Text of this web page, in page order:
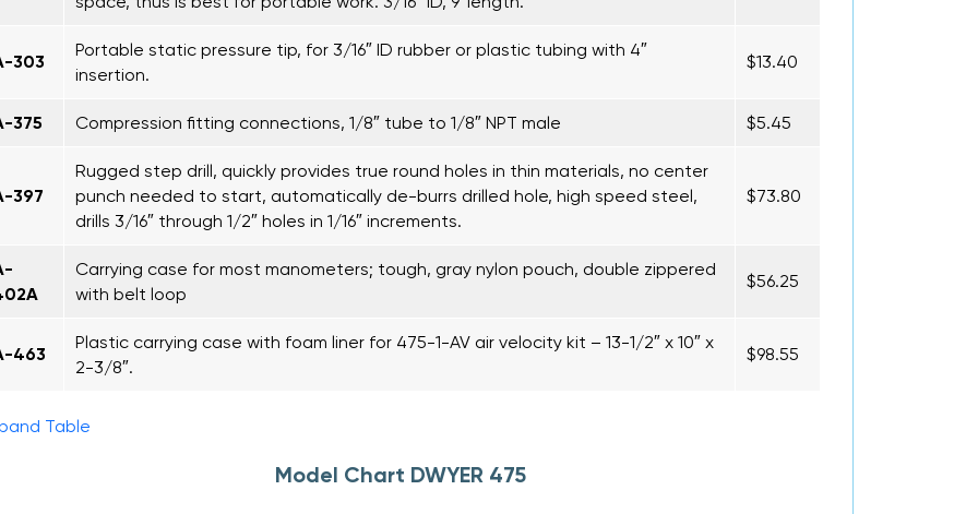
303
Portable static pressure tip, for 3/16″ ID rubber or plastic tubing with 4″
insertion.
$13.40
375 Compression fitting connections, 1/8″ tube to 1/8″ NPT male $5.45
397
Rugged step drill, quickly provides true round holes in thin materials, no center
punch needed to start, automatically de-burrs drilled hole, high speed steel,
drills 3/16″ through 1/2″ holes in 1/16″ increments.
$73.80
Carrying case for most manometers; tough, gray nylon pouch, double zippered
with belt loop
$56.25
463
Plastic carrying case with foam liner for 475-1-AV air velocity kit – 13-1/2″ x 10″ x
2-3/8″.
$98.55
Table
Model Chart DWYER 475